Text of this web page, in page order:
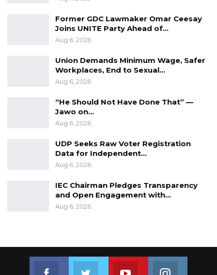
Former GDC Lawmaker Omar Ceesay
Joins UNITE Party Ahead of…
Aug 6, 2026
Union Demands Minimum Wage, Safer
Workplaces, End to Sexual…
Aug 6, 2026
“He Should Not Have Done That” —
Jawo on…
Aug 6, 2026
UDP Seeks Raw Voter Registration
Data for Independent…
Aug 6, 2026
IEC Chairman Pledges Transparency
and Open Engagement with…
Aug 6, 2026
Join us on FacebookJoin us on TwitterJoin us on Youtube